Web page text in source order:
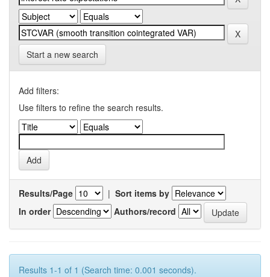
Start a new search
Add filters:
Use filters to refine the search results.
Results/Page | Sort items by
In order
Authors/record
Results 1-1 of 1 (Search time: 0.001 seconds).